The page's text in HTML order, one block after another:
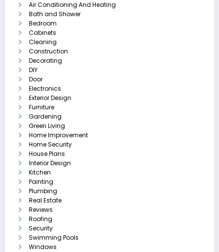
Air Conditioning And Heating
Bath and Shower
Bedroom
Cabinets
Cleaning
Construction
Decorating
DIY
Door
Electronics
Exterior Design
Furniture
Gardening
Green Living
Home Improvement
Home Security
House Plans
Interior Design
Kitchen
Painting
Plumbing
Real Estate
Reviews
Roofing
Security
Swimming Pools
Windows